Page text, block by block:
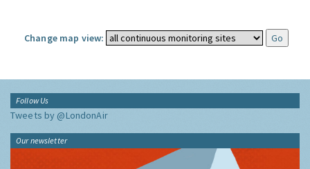
Change map view:
Follow Us
Tweets by @LondonAir
Our newsletter